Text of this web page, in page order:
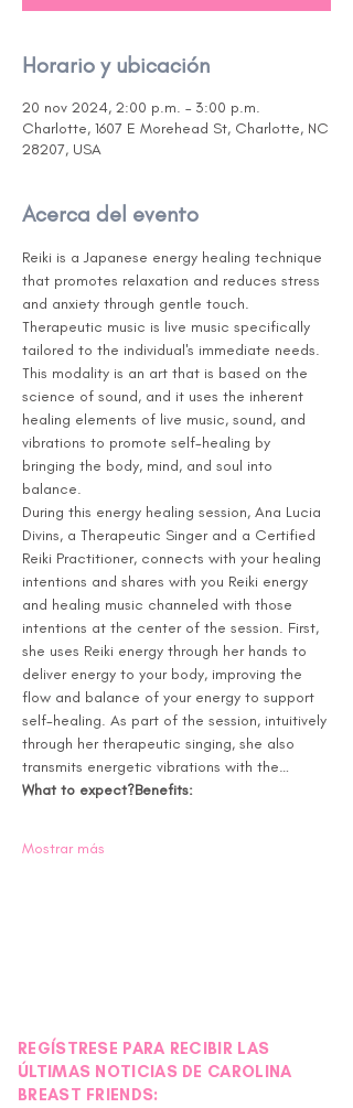
Horario y ubicación
20 nov 2024, 2:00 p.m. – 3:00 p.m.
Charlotte, 1607 E Morehead St, Charlotte, NC
28207, USA
Acerca del evento
Reiki is a Japanese energy healing technique
that promotes relaxation and reduces stress
and anxiety through gentle touch.
Therapeutic music is live music specifically
tailored to the individual's immediate needs.
This modality is an art that is based on the
science of sound, and it uses the inherent
healing elements of live music, sound, and
vibrations to promote self-healing by
bringing the body, mind, and soul into
balance.
During this energy healing session, Ana Lucia
Divins, a Therapeutic Singer and a Certified
Reiki Practitioner, connects with your healing
intentions and shares with you Reiki energy
and healing music channeled with those
intentions at the center of the session. First,
she uses Reiki energy through her hands to
deliver energy to your body, improving the
flow and balance of your energy to support
self-healing. As part of the session, intuitively
through her therapeutic singing, she also
transmits energetic vibrations with the…
What to expect?Benefits:
Mostrar más
REGÍSTRESE PARA RECIBIR LAS
ÚLTIMAS NOTICIAS DE CAROLINA
BREAST FRIENDS: